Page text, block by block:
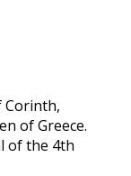
Corinth,
of Greece.
of the 4th